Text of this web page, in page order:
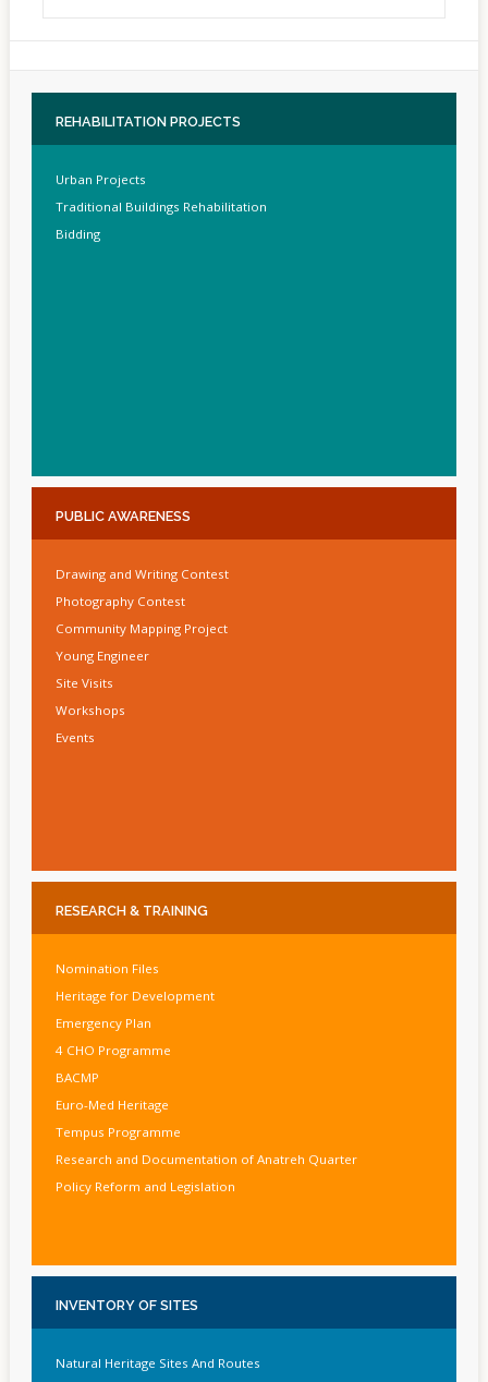
REHABILITATION PROJECTS
Urban Projects
Traditional Buildings Rehabilitation
Bidding
PUBLIC AWARENESS
Drawing and Writing Contest
Photography Contest
Community Mapping Project
Young Engineer
Site Visits
Workshops
Events
RESEARCH & TRAINING
Nomination Files
Heritage for Development
Emergency Plan
4 CHO Programme
BACMP
Euro-Med Heritage
Tempus Programme
Research and Documentation of Anatreh Quarter
Policy Reform and Legislation
INVENTORY OF SITES
Natural Heritage Sites And Routes